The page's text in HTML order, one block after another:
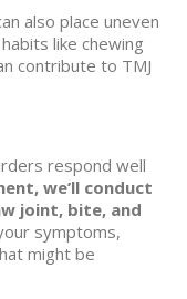
also place uneven
like chewing
contribute to TMJ
respond well
we’ll conduct
joint, bite, and
symptoms,
might be